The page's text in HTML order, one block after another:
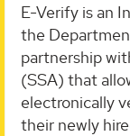
E-Verify is an
the
partnership
(SSA) that
electronically
their newly